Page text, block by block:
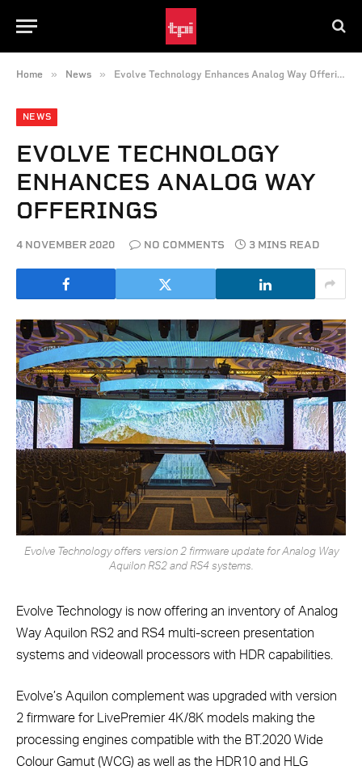
Home » News » Evolve Technology Enhances Analog Way Offerings
NEWS
EVOLVE TECHNOLOGY
ENHANCES ANALOG WAY
OFFERINGS
4 NOVEMBER 2020 NO COMMENTS 3 MINS READ
Evolve Technology offers version 2 firmware update for Analog Way
Aquilon RS2 and RS4 systems.
Evolve Technology is now offering an inventory of Analog
Way Aquilon RS2 and RS4 multi-screen presentation
systems and videowall processors with HDR capabilities.
Evolve’s Aquilon complement was upgraded with version
2 firmware for LivePremier 4K/8K models making the
processing engines compatible with the BT.2020 Wide
Colour Gamut (WCG) as well as the HDR10 and HLG